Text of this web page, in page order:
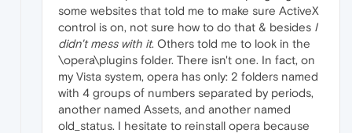
some websites that told me to make sure ActiveX
control is on, not sure how to do that & besides I
didn't mess with it. Others told me to look in the
\opera\plugins folder. There isn't one. In fact, on
my Vista system, opera has only: 2 folders named
with 4 groups of numbers separated by periods,
another named Assets, and another named
old_status. I hesitate to reinstall opera because